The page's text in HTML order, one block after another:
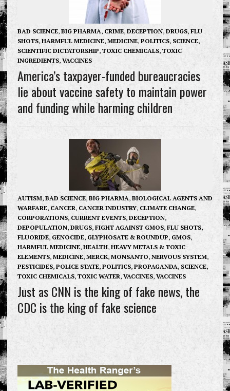
BAD SCIENCE, BIG PHARMA, CRIME, DECEPTION, DRUGS, FLU
SHOTS, HARMFUL MEDICINE, MEDICINE, POLITICS, SCIENCE,
SCIENTIFIC DICTATORSHIP, TOXIC CHEMICALS, TOXIC
INGREDIENTS, VACCINES
America’s taxpayer-funded bureaucracies
lie about vaccine safety to maintain power
and funding while harming children
AUTISM, BAD SCIENCE, BIG PHARMA, BIOLOGICAL AGENTS AND
WARFARE, CANCER, CANCER INDUSTRY, CLIMATE CHANGE,
CORPORATIONS, CURRENT EVENTS, DECEPTION,
DEPOPULATION, DRUGS, FIGHT AGAINST GMOS, FLU SHOTS,
FLUORIDE, GENOCIDE, GLYPHOSATE & ROUNDUP, GMOS,
HARMFUL MEDICINE, HEALTH, HEAVY METALS & TOXIC
ELEMENTS, MEDICINE, MERCK, MONSANTO, NERVOUS SYSTEM,
PESTICIDES, POLICE STATE, POLITICS, PROPAGANDA, SCIENCE,
TOXIC CHEMICALS, TOXIC WATER, VACCINES, VACCINES
Just as CNN is the king of fake news, the
CDC is the king of fake science